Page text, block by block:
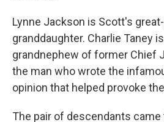
Lynne Jackson is Scott's
granddaughter. Charlie Taney
grandnephew of former Chief
the man who wrote the
opinion that helped provoke
The pair of descendants came